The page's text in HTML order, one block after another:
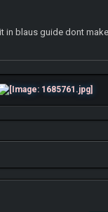
in blaus guide dont